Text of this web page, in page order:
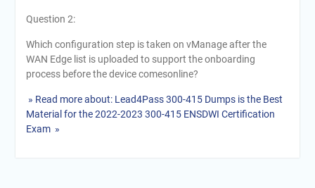
Question 2:
Which configuration step is taken on vManage after the
WAN Edge list is uploaded to support the onboarding
process before the device comesonline?
» Read more about: Lead4Pass 300-415 Dumps is the Best
Material for the 2022-2023 300-415 ENSDWI Certification
Exam »